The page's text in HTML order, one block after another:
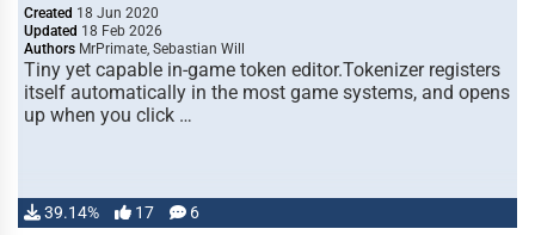
Created 18 Jun 2020
Updated 18 Feb 2026
Authors MrPrimate, Sebastian Will
Tiny yet capable in-game token editor.Tokenizer registers
itself automatically in the most game systems, and opens
up when you click …
39.14% 17 6